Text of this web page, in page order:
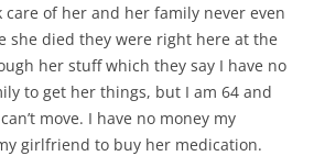
care of her and her family never even
she died they were right here at the
her stuff which they say I have no
to get her things, but I am 64 and
move. I have no money my
girlfriend to buy her medication.